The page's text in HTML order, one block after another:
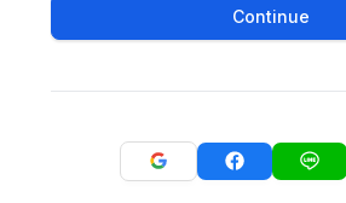
Continue